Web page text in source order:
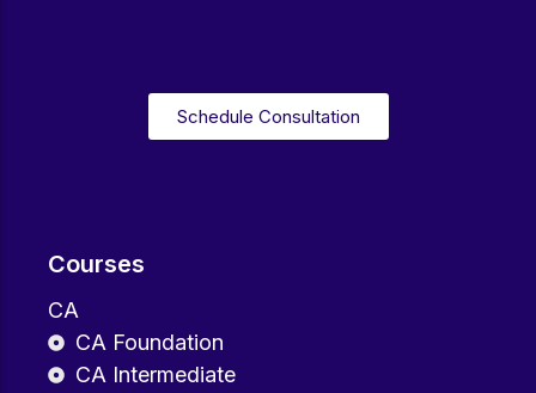
Courses
CA
CA Foundation
CA Intermediate
Schedule Consultation